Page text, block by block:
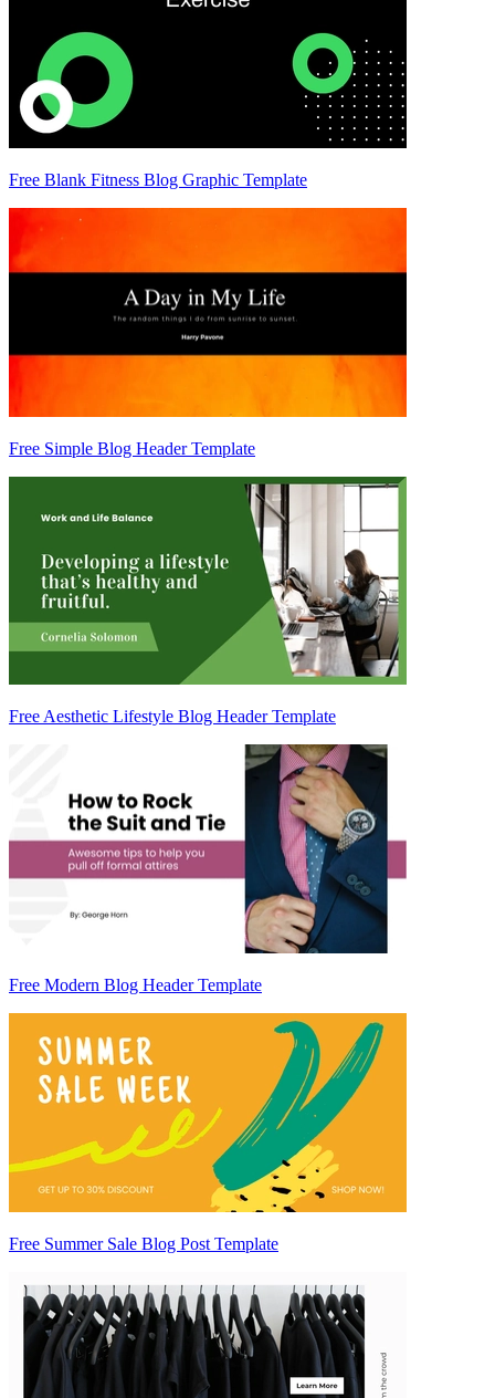
Free Blank Fitness Blog Graphic Template
Free Simple Blog Header Template
Free Aesthetic Lifestyle Blog Header Template
Free Modern Blog Header Template
Free Summer Sale Blog Post Template